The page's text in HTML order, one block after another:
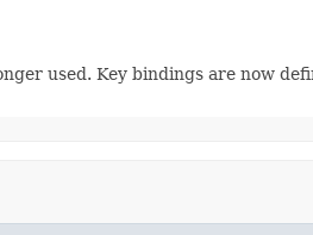
used. Key bindings are now